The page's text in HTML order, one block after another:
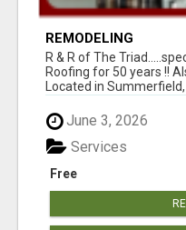
REMODELING
R & R of The
Roofing for 50 years !!
Located in Summerfield,
June 3, 2026
Free
Services